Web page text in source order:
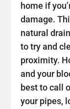
home if
damage.
natural
to try and
proximity.
and your
best to call
your pipes,